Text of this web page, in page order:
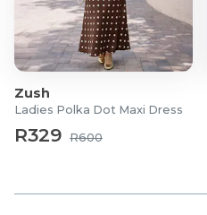
Zush
Ladies Polka Dot Maxi Dress
R329 R600